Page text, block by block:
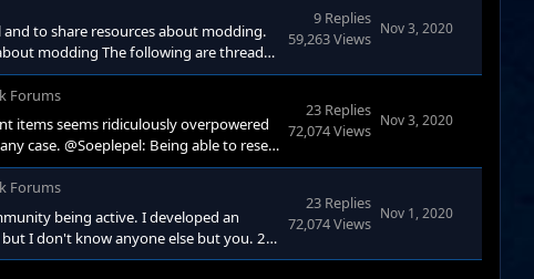
to share resources about modding.
modding The following are threads
forum/622/</a
9 Replies
59,263 Views
Nov 3, 2020
Forums
items seems ridiculously overpowered
case. @Soeplepel: Being able to reset
I'm not sure I've read anything about
limit the reset to only t
23 Replies
72,074 Views
Nov 3, 2020
Forums
being active. I developed an
I don't know anyone else but you. 2.
This is a guide on creating
23 Replies
72,074 Views
Nov 1, 2020